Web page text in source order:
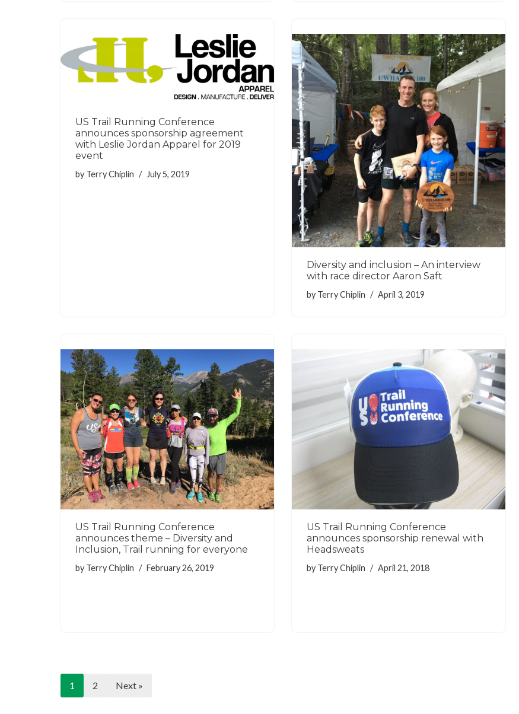
US Trail Running Conference
announces sponsorship agreement
with Leslie Jordan Apparel for 2019
event
by Terry Chiplin July 5, 2019
Diversity and inclusion – An interview
with race director Aaron Saft
by Terry Chiplin April 3, 2019
US Trail Running Conference
announces theme – Diversity and
Inclusion, Trail running for everyone
by Terry Chiplin February 26, 2019
US Trail Running Conference
announces sponsorship renewal with
Headsweats
by Terry Chiplin April 21, 2018
1 2 Next »